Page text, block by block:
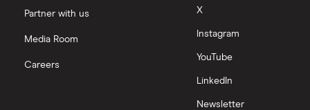
Partner with us
Media Room
Careers
X
Instagram
YouTube
LinkedIn
Newsletter